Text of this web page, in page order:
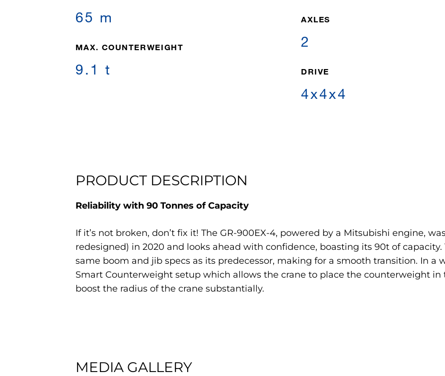
65 m
MAX. COUNTERWEIGHT
9.1 t
AXLES
2
DRIVE
4x4x4
PRODUCT DESCRIPTION
Reliability with 90 Tonnes of Capacity
If it’s not broken, don’t fix it! The GR-900EX-4, powered by a Mitsubishi engine,
redesigned) in 2020 and looks ahead with confidence, boasting its 90t of
same boom and jib specs as its predecessor, making for a smooth transition. In a
Smart Counterweight setup which allows the crane to place the counterweight
boost the radius of the crane substantially.
MEDIA GALLERY